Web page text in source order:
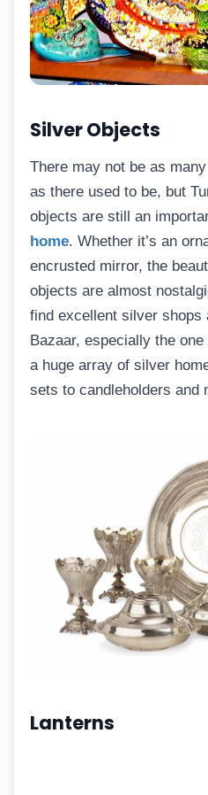
Silver Objects
There may not be as
as there used to be, but
objects are still an
home. Whether it’s an
encrusted mirror, the
objects are almost
find excellent silver shops
Bazaar, especially the
a huge array of silver
sets to candleholders and
Lanterns